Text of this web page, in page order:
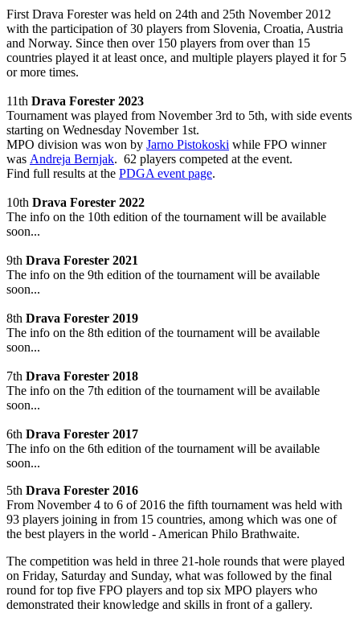
First Drava Forester was held on 24th and 25th November 2012
with the participation of 30 players from Slovenia, Croatia, Austria
and Norway. Since then over 150 players from over than 15
countries played it at least once, and multiple players played it for 5
or more times.
11th Drava Forester 2023
Tournament was played from November 3rd to 5th, with side events
starting on Wednesday November 1st.
MPO division was won by Jarno Pistokoski while FPO winner
was Andreja Bernjak. 62 players competed at the event.
Find full results at the PDGA event page.
10th Drava Forester 2022
The info on the 10th edition of the tournament will be available
soon...
9th Drava Forester 2021
The info on the 9th edition of the tournament will be available
soon...
8th Drava Forester 2019
The info on the 8th edition of the tournament will be available
soon...
7th Drava Forester 2018
The info on the 7th edition of the tournament will be available
soon...
6th Drava Forester 2017
The info on the 6th edition of the tournament will be available
soon...
5th Drava Forester 2016
From November 4 to 6 of 2016 the fifth tournament was held with
93 players joining in from 15 countries, among which was one of
the best players in the world - American Philo Brathwaite.
The competition was held in three 21-hole rounds that were played
on Friday, Saturday and Sunday, what was followed by the final
round for top five FPO players and top six MPO players who
demonstrated their knowledge and skills in front of a gallery.